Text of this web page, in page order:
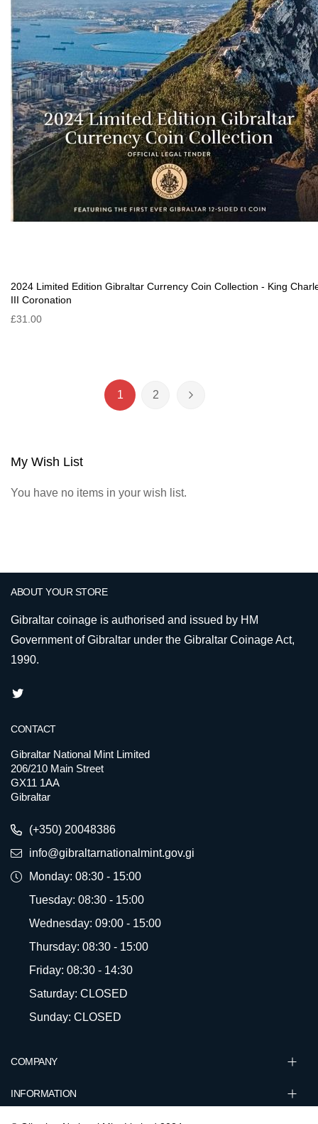
2024 Limited Edition Gibraltar Currency Coin Collection - King
III Coronation
£31.00
Page
You're currently reading page
1 Page
2 Page
Next
My Wish List
You have no items in your wish list.
ABOUT YOUR STORE
Gibraltar coinage is authorised and issued by HM
Government of Gibraltar under the Gibraltar Coinage Act,
1990.
COMPANY
INFORMATION
CONTACT
Gibraltar National Mint Limited
206/210 Main Street
GX11 1AA
Gibraltar
(+350) 20048386
info@gibraltarnationalmint.gov.gi
Monday: 08:30 - 15:00
Tuesday: 08:30 - 15:00
Wednesday: 09:00 - 15:00
Thursday: 08:30 - 15:00
Friday: 08:30 - 14:30
Saturday: CLOSED
Sunday: CLOSED